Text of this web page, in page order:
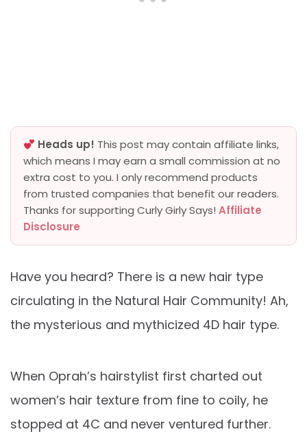
Heads up! This post may contain affiliate links,
which means I may earn a small commission at no
extra cost to you. I only recommend products
from trusted companies that benefit our readers.
Thanks for supporting Curly Girly Says! Affiliate
Disclosure
Have you heard? There is a new hair type
circulating in the Natural Hair Community! Ah,
the mysterious and mythicized 4D hair type.
When Oprah’s hairstylist first charted out
women’s hair texture from fine to coily, he
stopped at 4C and never ventured further.